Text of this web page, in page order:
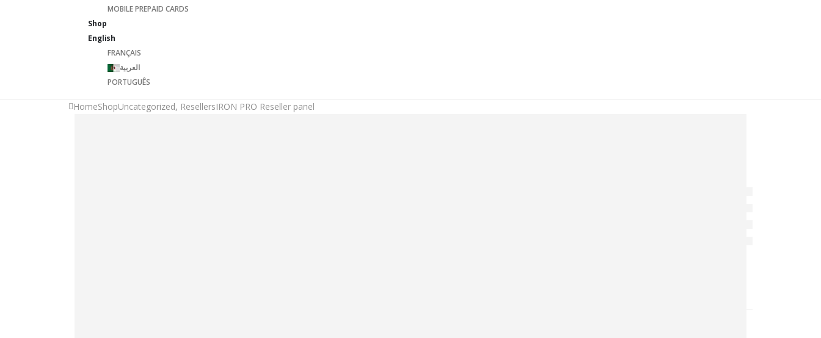
MOBILE PREPAID CARDS
Shop
English
FRANÇAIS
العربية
PORTUGUÊS
HomeShopUncategorized, ResellersIRON PRO Reseller panel